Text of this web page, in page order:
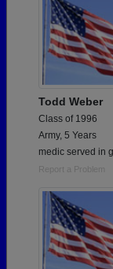
Todd Weber
Class of 1996
Army, 5 Years
medic served in
Report a Problem